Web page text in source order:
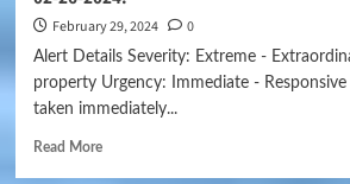
February 29, 2024 0
Alert Details Severity: Extreme -
property Urgency: Immediate -
taken immediately...
Read More